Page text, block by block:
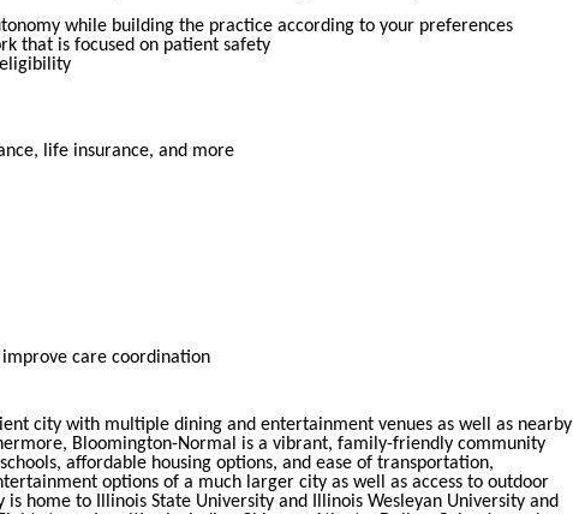
while building the practice according to your preferences
that is focused on patient safety
life insurance, and more
improve care coordination
city with multiple dining and entertainment venues as well as nearby
Bloomington-Normal is a vibrant, family-friendly community
affordable housing options, and ease of transportation,
options of a much larger city as well as access to outdoor
home to Illinois State University and Illinois Wesleyan University and